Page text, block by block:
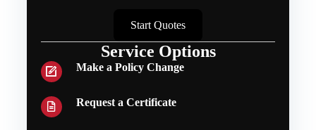
Start Quotes
Service Options
Make a Policy Change
Request a Certificate